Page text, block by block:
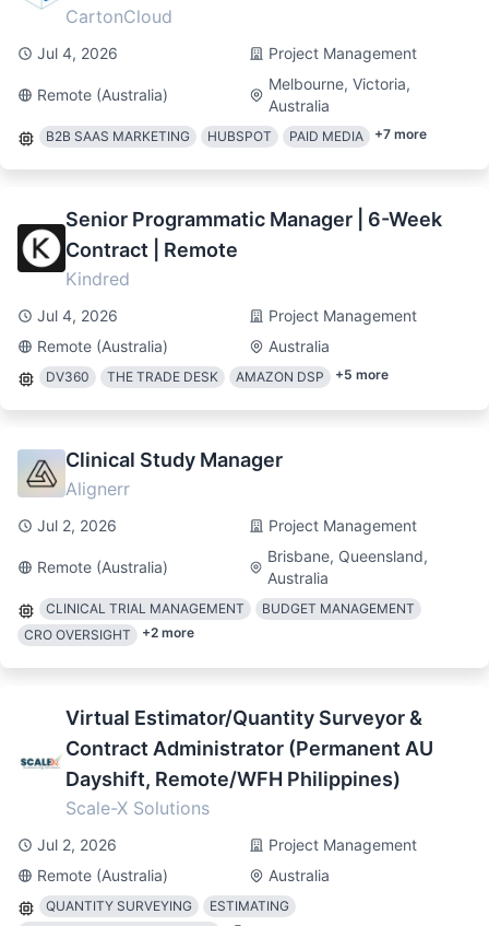
CartonCloud
Jul 4, 2026 Project Management
Remote (Australia)
Melbourne, Victoria,
Australia
B2B SAAS MARKETING HUBSPOT PAID MEDIA +7 more
Senior Programmatic Manager | 6-Week
Contract | Remote
Kindred
Jul 4, 2026
Project Management
Remote (Australia)
Australia
DV360 THE TRADE DESK AMAZON DSP +5 more
Clinical Study Manager
Alignerr
Jul 2, 2026 Project Management
Remote (Australia)
Brisbane, Queensland,
Australia
CLINICAL TRIAL MANAGEMENT
BUDGET MANAGEMENT
CRO OVERSIGHT
+2 more
Virtual Estimator/Quantity Surveyor &
Contract Administrator (Permanent AU
Dayshift, Remote/WFH Philippines)
Scale-X Solutions
Jul 2, 2026
Project Management
Remote (Australia)
Australia
QUANTITY SURVEYING
ESTIMATING